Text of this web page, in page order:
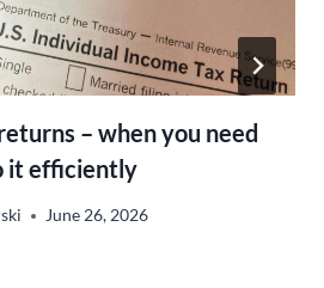
– when you need
it efficiently
June 26, 2026